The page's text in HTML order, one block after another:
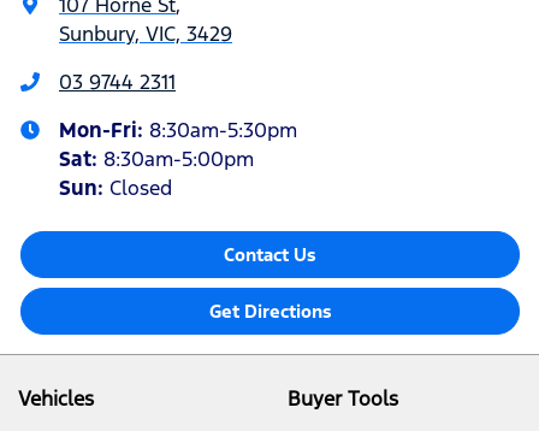
Sunbury, VIC, 3429
03 9744 2311
Mon-Fri: 8:30am-5:30pm
Sat: 8:30am-5:00pm
Sun: Closed
Contact Us
Get Directions
Vehicles
Buyer Tools